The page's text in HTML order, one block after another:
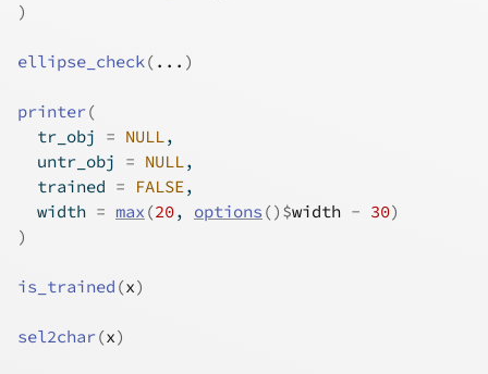
)
ellipse_check( ... )
printer(
  tr_obj
= NULL,
  untr_obj
= NULL,
  trained
= FALSE,
  width
= max (20, options () $width - 30)
)
is_trained (x)
sel2char(x)